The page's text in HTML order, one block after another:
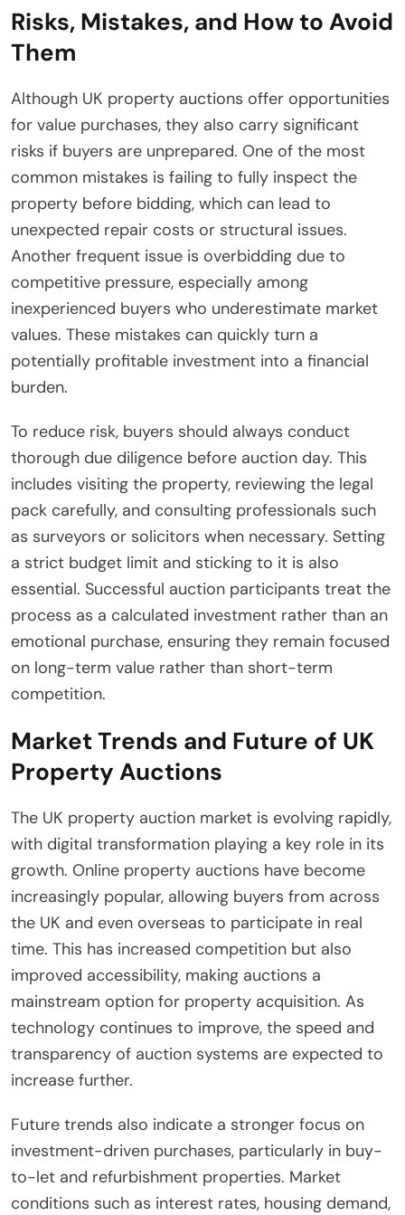
Risks, Mistakes, and How to Avoid
Them
Although UK property auctions offer opportunities
for value purchases, they also carry significant
risks if buyers are unprepared. One of the most
common mistakes is failing to fully inspect the
property before bidding, which can lead to
unexpected repair costs or structural issues.
Another frequent issue is overbidding due to
competitive pressure, especially among
inexperienced buyers who underestimate market
values. These mistakes can quickly turn a
potentially profitable investment into a financial
burden.
To reduce risk, buyers should always conduct
thorough due diligence before auction day. This
includes visiting the property, reviewing the legal
pack carefully, and consulting professionals such
as surveyors or solicitors when necessary. Setting
a strict budget limit and sticking to it is also
essential. Successful auction participants treat the
process as a calculated investment rather than an
emotional purchase, ensuring they remain focused
on long-term value rather than short-term
competition.
Market Trends and Future of UK
Property Auctions
The UK property auction market is evolving rapidly,
with digital transformation playing a key role in its
growth. Online property auctions have become
increasingly popular, allowing buyers from across
the UK and even overseas to participate in real
time. This has increased competition but also
improved accessibility, making auctions a
mainstream option for property acquisition. As
technology continues to improve, the speed and
transparency of auction systems are expected to
increase further.
Future trends also indicate a stronger focus on
investment-driven purchases, particularly in buy-
to-let and refurbishment properties. Market
conditions such as interest rates, housing demand,